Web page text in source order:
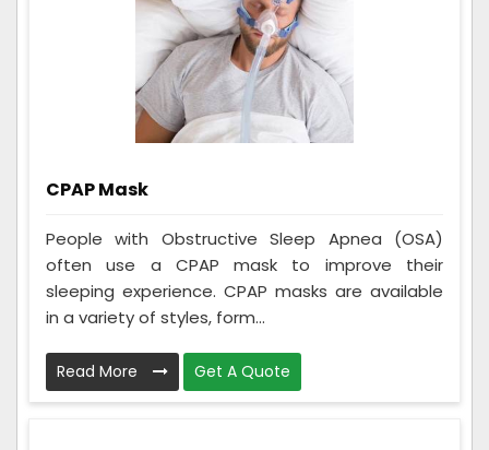
CPAP Mask
People with Obstructive Sleep Apnea (OSA)
often use a CPAP mask to improve their
sleeping experience. CPAP masks are available
in a variety of styles, form...
Read More Get A Quote